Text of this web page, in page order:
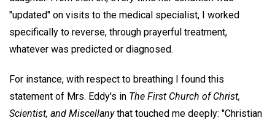
"updated" on visits to the medical specialist, I worked
specifically to reverse, through prayerful treatment,
whatever was predicted or diagnosed.
For instance, with respect to breathing I found this
statement of Mrs. Eddy's in The First Church of Christ,
Scientist, and Miscellanythat touched me deeply: "Christian